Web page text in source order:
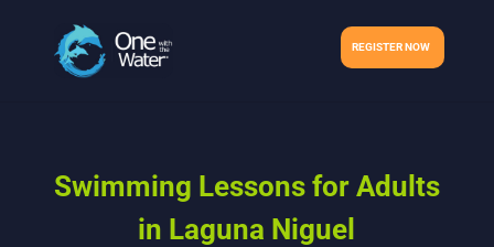
REGISTER NOW
Swimming Lessons for Adults
in Laguna Niguel